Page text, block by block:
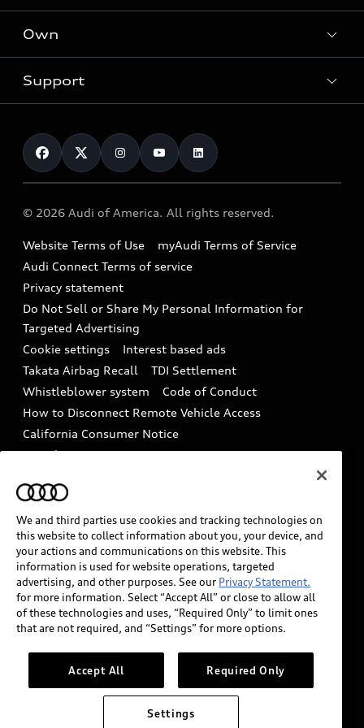
What is e-tron®
Electric Models
Subscribe to model updates
Locate a dealer
New inventory
Pre-owned inventory
Compare Vehicles
Contact dealer
Trade-in value
Leasing
Financing
Military Select Program
Own
myAudi
Audi Financial Services
Audi collection store
Accessories
Audi digital services
Audi Roadside Assistance
In-Use Verification Program
Audi Care Maintenance Programs
Collision
Support
Contact Us
Help
Recalls
Battery Information
Tech tutorial videos
Driver Assistance
© 2026 Audi of America. All rights reserved.
Website Terms of Use
myAudi Terms of Service
Audi Connect Terms of service
Privacy statement
Do Not Sell or Share My Personal Information for
Targeted Advertising
Cookie settings
Interest based ads
Takata Airbag Recall
TDI Settlement
Whistleblower system
Code of Conduct
How to Disconnect Remote Vehicle Access
California Consumer Notice
Decarbonization statement
Careers
INDUSTRY GUIDANCE FOR EMERGENCY
RESPONDERS
Audi of America takes efforts to ensure the accuracy of
information on the general vehicle information pages.
Models are shown for illustration purposes only and
may include features that are not available on the US
please see dealer for complete details and current
model specifications.
We and third parties use cookies and tracking technologies on
this website to collect information about you, your device, and
your actions and communications on this website. This
information is used for website operations, targeted
advertising, and other purposes. See our Privacy Statement.
for more information. Select “Accept All” or close to allow all
of these technologies and uses, “Required Only” to limit ones
that are not required, and “Settings” for more options.
Accept All Required Only
Settings